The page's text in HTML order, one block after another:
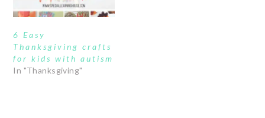
6 Easy
Thanksgiving crafts
for kids with autism
In "Thanksgiving"